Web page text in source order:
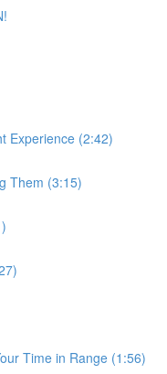
Experience (2:42)
Them (3:15)
Time in Range (1:56)